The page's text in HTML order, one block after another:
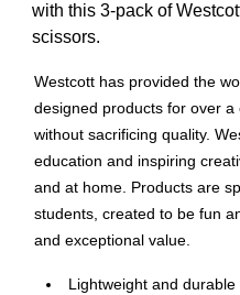
with this 3-pack of
scissors.
Westcott has provided the
designed products for over a
without sacrificing quality.
education and inspiring
and at home. Products are
students, created to be fun
and exceptional value.
Lightweight and durable